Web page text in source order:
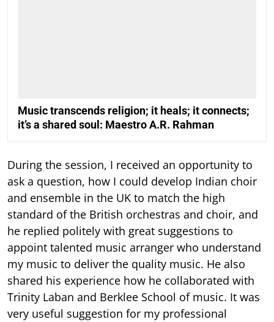
Music transcends religion; it heals; it connects;
it’s a shared soul: Maestro A.R. Rahman
During the session, I received an opportunity to
ask a question, how I could develop Indian choir
and ensemble in the UK to match the high
standard of the British orchestras and choir, and
he replied politely with great suggestions to
appoint talented music arranger who understand
my music to deliver the quality music. He also
shared his experience how he collaborated with
Trinity Laban and Berklee School of music. It was
very useful suggestion for my professional